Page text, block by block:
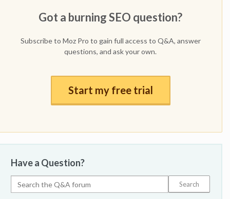
Got a burning SEO question?
Subscribe to Moz Pro to gain full access to Q&A, answer
questions, and ask your own.
Start my free trial
Have a Question?